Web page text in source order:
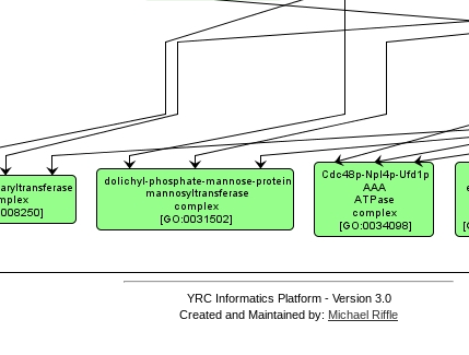
YRC Informatics Platform - Version 3.0
Created and Maintained by: Michael Riffle